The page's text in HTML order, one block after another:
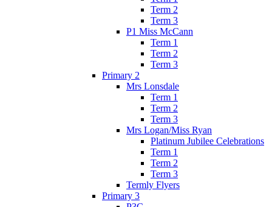
Term 2
Term 3
P1 Miss McCann
Term 1
Term 2
Term 3
Primary 2
Mrs Lonsdale
Term 1
Term 2
Term 3
Mrs Logan/Miss Ryan
Platinum Jubilee Celebrations
Term 1
Term 2
Term 3
Termly Flyers
Primary 3